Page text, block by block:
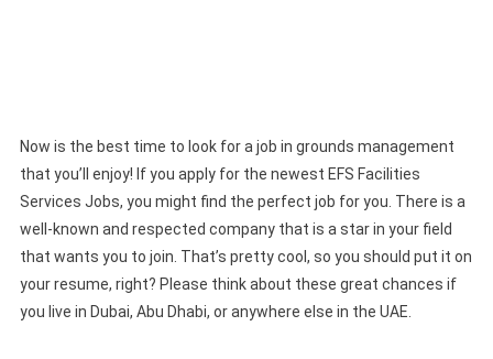
Now is the best time to look for a job in grounds management
that you’ll enjoy! If you apply for the newest EFS Facilities
Services Jobs, you might find the perfect job for you. There is a
well-known and respected company that is a star in your field
that wants you to join. That’s pretty cool, so you should put it on
your resume, right? Please think about these great chances if
you live in Dubai, Abu Dhabi, or anywhere else in the UAE.